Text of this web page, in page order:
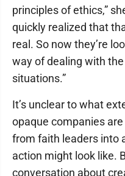
principles of ethics,”
quickly realized that
real. So now they’re
way of dealing with
situations.”
It’s unclear to what
opaque companies
from faith leaders into
action might look like.
conversation about